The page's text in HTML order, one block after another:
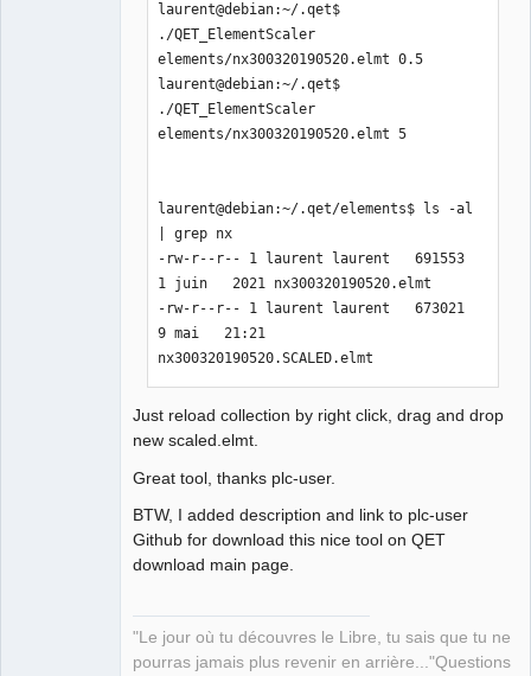
laurent@debian:~/.qet$
./QET_ElementScaler
elements/nx300320190520.elmt 0.5
laurent@debian:~/.qet$
./QET_ElementScaler
elements/nx300320190520.elmt 5
laurent@debian:~/.qet/elements$ ls -al
| grep nx
-rw-r--r-- 1 laurent laurent   691553
1 juin   2021 nx300320190520.elmt
-rw-r--r-- 1 laurent laurent   673021
9 mai   21:21
nx300320190520.SCALED.elmt
Just reload collection by right click, drag and drop
new scaled.elmt.
Great tool, thanks plc-user.
BTW, I added description and link to plc-user
Github for download this nice tool on QET
download main page.
"Le jour où tu découvres le Libre, tu sais que tu ne
pourras jamais plus revenir en arrière..."Questions